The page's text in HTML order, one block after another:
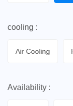
cooling :
Air Cooling
Availability :